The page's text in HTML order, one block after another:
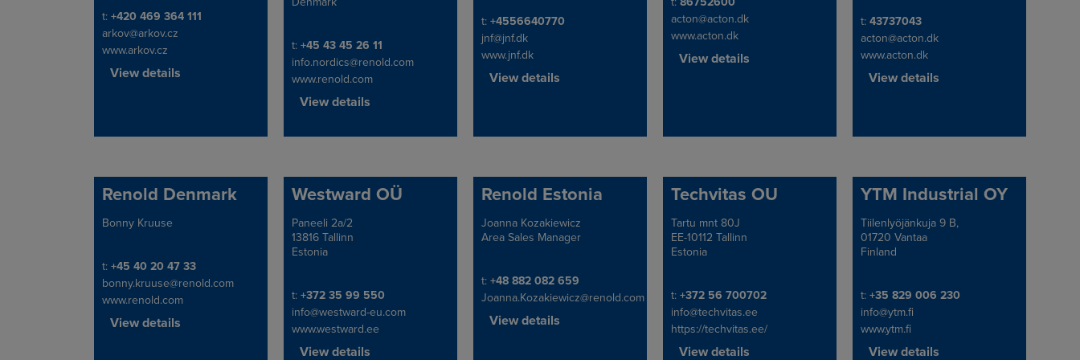
Telephone/Fax
t: +420 469 364 111
arkov@arkov.cz
www.arkov.cz
View details
Telephone/Fax
t: +45 43 45 26 11
info.nordics@renold.com
www.renold.com
View details
Telephone/Fax
t: +4556640770
jnf@jnf.dk
www.jnf.dk
View details
acton@acton.dk
www.acton.dk
View details
Telephone/Fax
t: 43737043
acton@acton.dk
www.acton.dk
View details
Renold Denmark
Address
Bonny Kruuse
Telephone/Fax
t: +45 40 20 47 33
bonny.kruuse@renold.com
www.renold.com
View details
Westward OÜ
Address
Paneeli 2a/2
13816 Tallinn
Estonia
Telephone/Fax
t: +372 35 99 550
info@westward-eu.com
www.westward.ee
View details
Renold Estonia
Address
Joanna Kozakiewicz
Area Sales Manager
Telephone/Fax
t: +48 882 082 659
Joanna.Kozakiewicz@renold.com
View details
Techvitas OU
Address
Tartu mnt 80J
EE-10112 Tallinn
Estonia
Telephone/Fax
t: +372 56 700702
info@techvitas.ee
https://techvitas.ee/
View details
YTM Industrial OY
Address
Tiilenlyöjänkuja 9 B,
01720 Vantaa
Finland
Telephone/Fax
t: +35 829 006 230
info@ytm.fi
www.ytm.fi
View details